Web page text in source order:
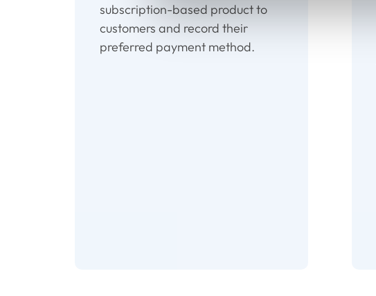
subscription-based product to
customers and record their
preferred payment method.